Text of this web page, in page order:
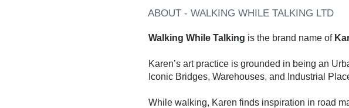
ABOUT - WALKING WHILE TALKING LTD
Walking While Talking is the brand name of
Karen’s art practice is grounded in being an
Iconic Bridges, Warehouses, and Industrial
While walking, Karen finds inspiration in road